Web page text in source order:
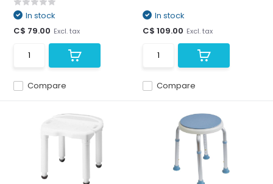
Compare
In stock
C$ 79.00 Excl. tax
Compare
In stock
C$ 109.00 Excl. tax